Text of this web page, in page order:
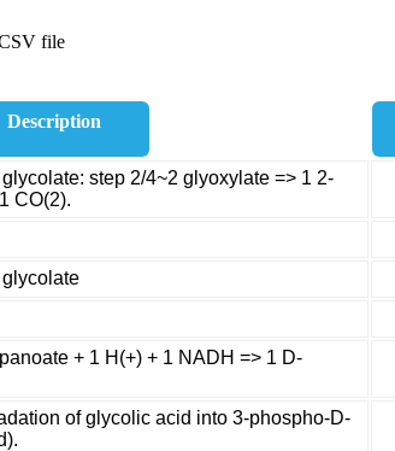
file
Description
step 2/4~2 glyoxylate => 1 2-
CO(2).
+ 1 H(+) + 1 NADH => 1 D-
of glycolic acid into 3-phospho-D-